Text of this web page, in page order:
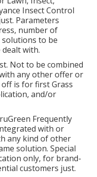
Insect Control
Parameters
number of
to be
with.
Not to be combined
any other offer or
off is for first Grass
and/or
Frequently
with or
any kind of other
solution. Special
only, for brand-
customers just.